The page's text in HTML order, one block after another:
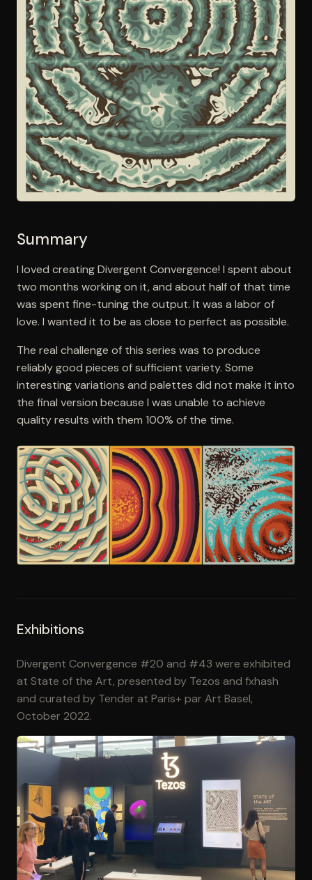
Summary
I loved creating Divergent Convergence! I spent about
two months working on it, and about half of that time
was spent fine-tuning the output. It was a labor of
love. I wanted it to be as close to perfect as possible.
The real challenge of this series was to produce
reliably good pieces of sufficient variety. Some
interesting variations and palettes did not make it into
the final version because I was unable to achieve
quality results with them 100% of the time.
Exhibitions
Divergent Convergence #20 and #43 were exhibited
at State of the Art, presented by Tezos and fxhash
and curated by Tender at Paris+ par Art Basel,
October 2022.